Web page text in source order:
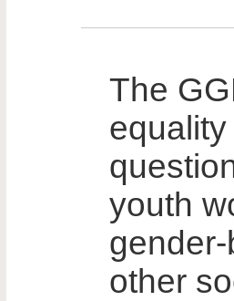
The
youth
other